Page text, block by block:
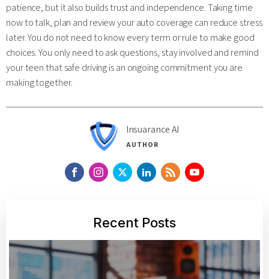
patience, but it also builds trust and independence. Taking time
now to talk, plan and review your auto coverage can reduce stress
later. You do not need to know every term or rule to make good
choices. You only need to ask questions, stay involved and remind
your teen that safe driving is an ongoing commitment you are
making together.
Insuarance AI
AUTHOR
Recent Posts